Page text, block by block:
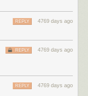
4769 days ago
REPLY
4769 days ago
REPLY
4769 days ago
REPLY